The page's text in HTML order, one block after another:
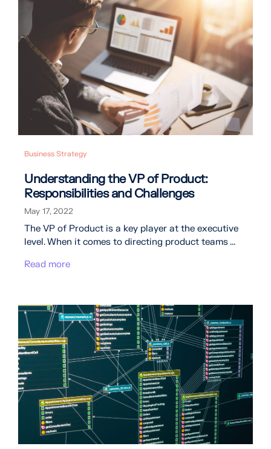
Business Strategy
Understanding the VP of Product:
Responsibilities and Challenges
May 17, 2022
The VP of Product is a key player at the executive
level. When it comes to directing product teams ...
Read more